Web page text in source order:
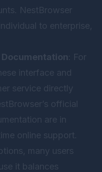
NestBrowser
to enterprise,
: For
interface and
service directly
official
are in
online support.
many users
it balances